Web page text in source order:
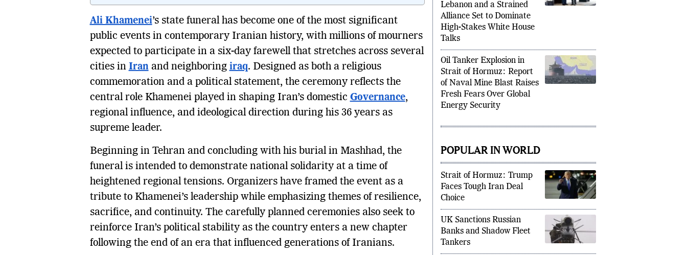
Ali Khamenei’s state funeral has become one of the most significant
public events in contemporary Iranian history, with millions of mourners
expected to participate in a six-day farewell that stretches across several
cities in Iranand neighboring iraq. Designed as both a religious
commemoration and a political statement, the ceremony reflects the
central role Khamenei played in shaping Iran’s domestic Governance,
regional influence, and ideological direction during his 36 years as
supreme leader.
Beginning in Tehran and concluding with his burial in Mashhad, the
funeral is intended to demonstrate national solidarity at a time of
heightened regional tensions. Organizers have framed the event as a
tribute to Khamenei’s leadership while emphasizing themes of resilience,
sacrifice, and continuity. The carefully planned ceremonies also seek to
reinforce Iran’s political stability as the country enters a new chapter
following the end of an era that influenced generations of Iranians.
Meeting: Iran, Gaza,
Lebanon and a Strained
Alliance Set to Dominate
High-Stakes White House
Talks
Oil Tanker Explosion in
Strait of Hormuz: Report
of Naval Mine Blast Raises
Fresh Fears Over Global
POPULAR IN WORLD
Strait of Hormuz: Trump
Faces Tough Iran Deal
Choice
UK Sanctions Russian
Banks and Shadow Fleet